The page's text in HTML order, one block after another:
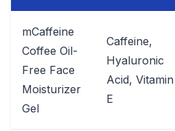
mCaffeine
Coffee Oil-
Free Face
Moisturizer
Gel
Caffeine,
Hyaluronic
Acid, Vitamin
E